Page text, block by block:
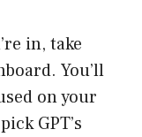
in, take
You’ll
on your
GPT’s